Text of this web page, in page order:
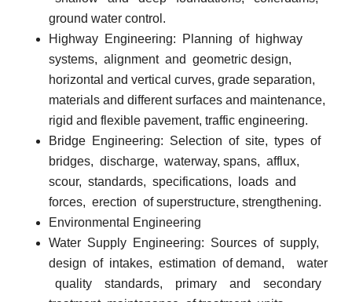
ground water control.
Highway Engineering: Planning of highway
systems, alignment and
geometric design,
horizontal and vertical curves, grade separation,
materials and different surfaces and maintenance,
rigid and flexible pavement, traffic engineering.
Bridge Engineering: Selection of site, types of
bridges, discharge, waterway, spans, afflux,
scour, standards, specifications, loads and
forces, erection of superstructure, strengthening.
Environmental Engineering
Water Supply Engineering: Sources of supply,
design of intakes, estimation of demand,
water
quality
standards, primary and
secondary